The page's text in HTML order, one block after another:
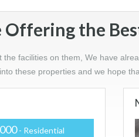
Offering the
facilities on them, We have
these properties and we hope
- Residential